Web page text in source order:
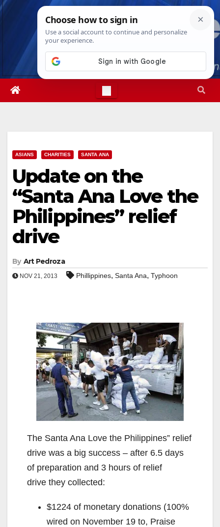
Skip
Sat. Aug 8th, 20262:01:55 PM
ASIANS CHARITIES SANTA ANA
Update on the
“Santa Ana Love the
Philippines” relief
drive
By Art Pedroza
NOV 21, 2013 Phillippines, Santa Ana, Typhoon
The Santa Ana Love the Philippines” relief
drive was a big success – after 6.5 days
of preparation and 3 hours of relief
drive they collected:
$1224 of monetary donations (100%
wired on November 19 to, Praise